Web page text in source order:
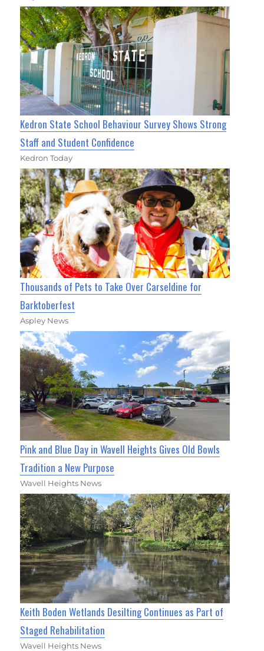
Kedron State School Behaviour Survey Shows Strong
Staff and Student Confidence
Kedron Today
Thousands of Pets to Take Over Carseldine for
Barktoberfest
Aspley News
Pink and Blue Day in Wavell Heights Gives Old Bowls
Tradition a New Purpose
Wavell Heights News
Keith Boden Wetlands Desilting Continues as Part of
Staged Rehabilitation
Wavell Heights News